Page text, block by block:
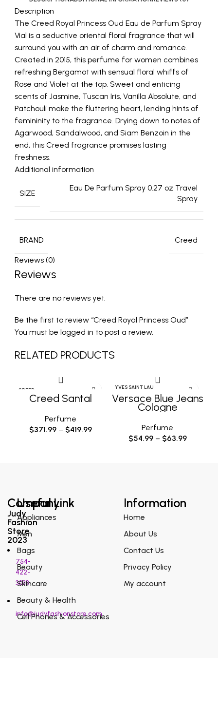
Description
The Creed Royal Princess Oud Eau de Parfum Spray
Vial is a seductive oriental floral fragrance that will
surround you with an air of charm and romance.
Created in 2015, this perfume for women combines
refreshing Bergamot with sensual floral whiffs of
Rose and Violet at the top. Sweet and enticing
scents of Jasmine, Tuscan Iris, Vanilla Absolute, and
Patchouli make the fluttering heart, lending hints of
femininity to the fragrance. Drying down to notes of
Agarwood, Sandalwood, and Siam Benzoin in the
end, this Creed fragrance promises lasting
freshness.
Additional information
SIZE
Eau De Parfum Spray 0.27 oz Travel
Spray
BRAND Creed
Reviews (0)
Reviews
There are no reviews yet.
Be the first to review “Creed Royal Princess Oud”
You must be logged in to post a review.
RELATED PRODUCTS
CREED
Creed Santal
Perfume
$371.99 – $419.99
YVES SAINT LAU
Versace Blue Jeans
Cologne
Perfume
$54.99 – $63.99
Company
Judy
Fashion
Store
2023
754-
422-
3038
info@judyfashionstore.com
Useful Link
Appliances
Men
Bags
Beauty
Skincare
Beauty & Health
Cell Phones & Accessories
Information
Home
About Us
Contact Us
Privacy Policy
My account